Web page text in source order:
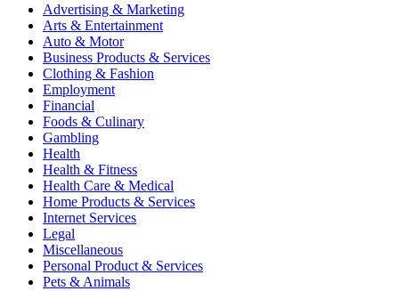
Advertising & Marketing
Arts & Entertainment
Auto & Motor
Business Products & Services
Clothing & Fashion
Employment
Financial
Foods & Culinary
Gambling
Health
Health & Fitness
Health Care & Medical
Home Products & Services
Internet Services
Legal
Miscellaneous
Personal Product & Services
Pets & Animals